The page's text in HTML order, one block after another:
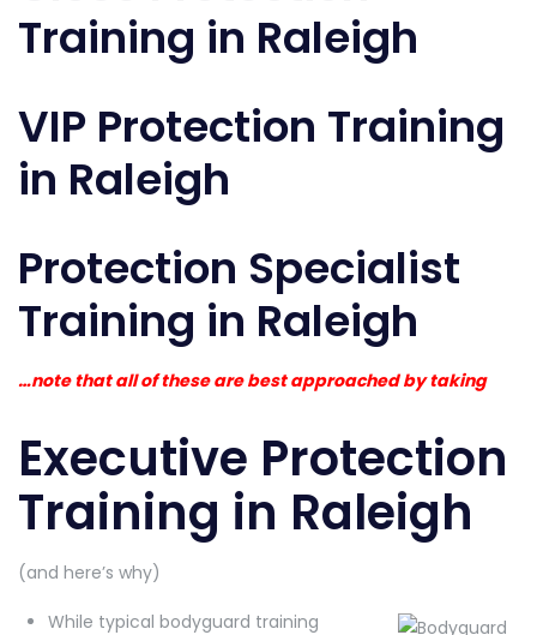
Training in Raleigh
VIP Protection Training
in Raleigh
Protection Specialist
Training in Raleigh
…note that all of these are best approached by taking
Executive Protection
Training in Raleigh
(and here’s why)
While typical bodyguard training